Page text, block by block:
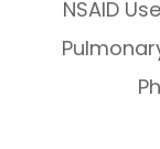
NSAID